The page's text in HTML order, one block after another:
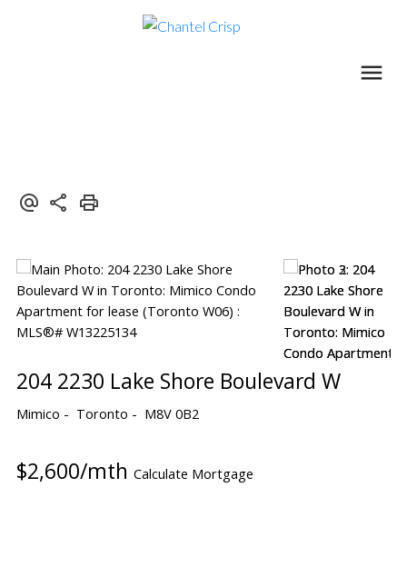
204 2230 Lake Shore Boulevard W
Mimico Toronto M8V 0B2
$2,600/mth Calculate Mortgage